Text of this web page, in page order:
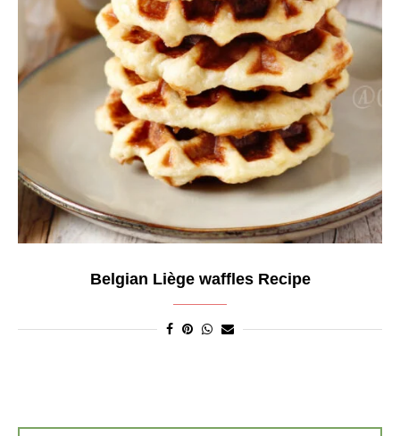
Belgian Liège waffles Recipe